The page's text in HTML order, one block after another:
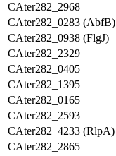
CAter282_2968
CAter282_0283 (AbfB)
CAter282_0938 (FlgJ)
CAter282_2329
CAter282_0405
CAter282_1395
CAter282_0165
CAter282_2593
CAter282_4233 (RlpA)
CAter282_2865